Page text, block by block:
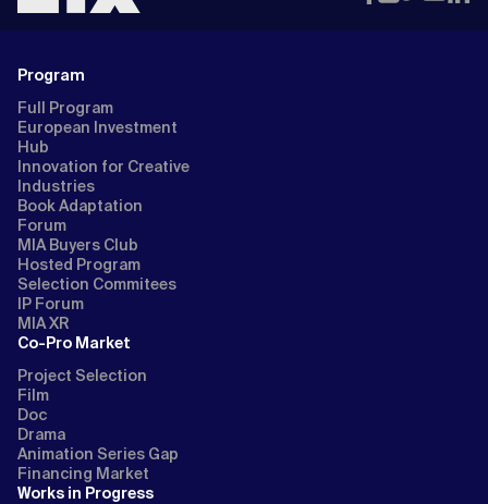
Program
Full Program
European Investment
Hub
Innovation for Creative
Industries
Book Adaptation
Forum
MIA Buyers Club
Hosted Program
Selection Commitees
IP Forum
MIA XR
Co-Pro Market
Project Selection
Film
Doc
Drama
Animation Series Gap
Financing Market
Works in Progress